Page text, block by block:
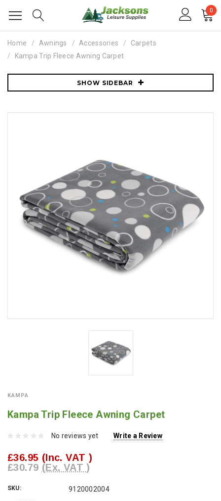
0
Home Awnings Accessories
Carpets
Kampa Trip Fleece Awning Carpet
SHOW SIDEBAR
KAMPA
Kampa Trip Fleece Awning Carpet
No reviews yet Write a Review
£36.95 (Inc. VAT )
£30.79 (Ex. VAT )
SKU: 9120002004